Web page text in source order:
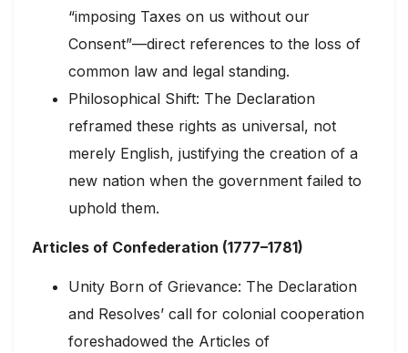
“imposing Taxes on us without our
Consent”—direct references to the loss of
common law and legal standing.
Philosophical Shift: The Declaration
reframed these rights as universal, not
merely English, justifying the creation of a
new nation when the government failed to
uphold them.
Articles of Confederation (1777–1781)
Unity Born of Grievance: The Declaration
and Resolves’ call for colonial cooperation
foreshadowed the Articles of